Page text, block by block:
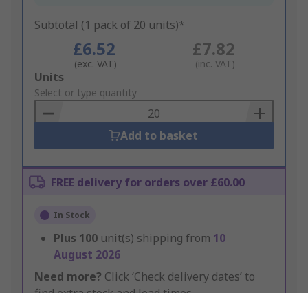
Subtotal (1 pack of 20 units)*
£6.52
(exc. VAT)
£7.82
(inc. VAT)
Add
to
Basket
Units
Select or type quantity
Add to basket
FREE delivery for orders over £60.00
In Stock
Plus 100 unit(s) shipping from 10
August 2026
Need more? Click ‘Check delivery dates’ to